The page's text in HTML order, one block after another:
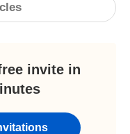
invite in